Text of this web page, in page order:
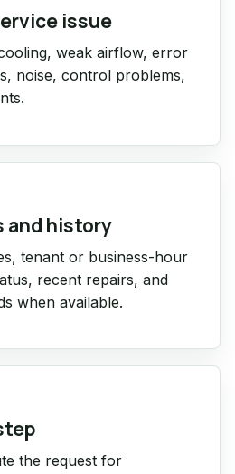
issue
weak airflow, error
noise, control problems,
and history
tenant or business-hour
recent repairs, and
when available.
the request for